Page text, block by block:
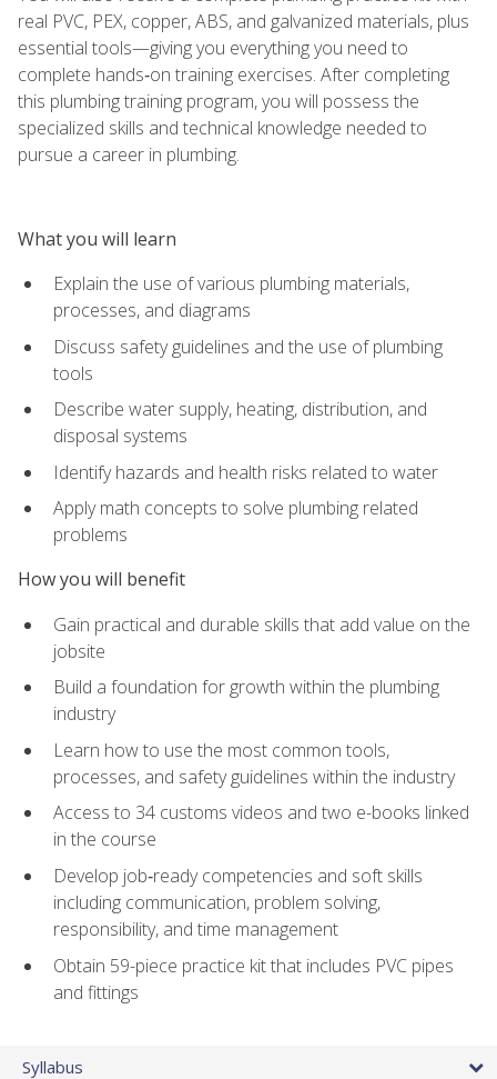
real PVC, PEX, copper, ABS, and galvanized materials, plus
essential tools—giving you everything you need to
complete hands‑on training exercises. After completing
this plumbing training program, you will possess the
specialized skills and technical knowledge needed to
pursue a career in plumbing.
What you will learn
Explain the use of various plumbing materials,
processes, and diagrams
Discuss safety guidelines and the use of plumbing
tools
Describe water supply, heating, distribution, and
disposal systems
Identify hazards and health risks related to water
Apply math concepts to solve plumbing related
problems
How you will benefit
Gain practical and durable skills that add value on the
jobsite
Build a foundation for growth within the plumbing
industry
Learn how to use the most common tools,
processes, and safety guidelines within the industry
Access to 34 customs videos and two e-books linked
in the course
Develop job‑ready competencies and soft skills
including communication, problem solving,
responsibility, and time management
Obtain 59-piece practice kit that includes PVC pipes
and fittings
Syllabus